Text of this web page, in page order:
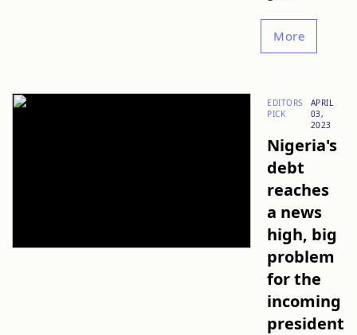
More
EDITORS
PICK
APRIL
03,
2023
Nigeria's
debt
reaches
a news
high, big
problem
for the
incoming
president